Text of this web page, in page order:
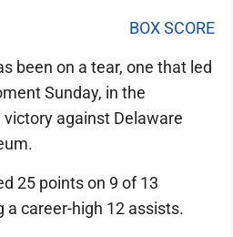
BOX SCORE
been on a tear, one that led
Sunday, in the
against Delaware
25 points on 9 of 13
a career-high 12 assists.